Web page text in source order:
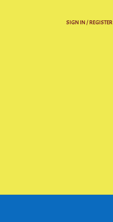
SIGN IN / REGISTER